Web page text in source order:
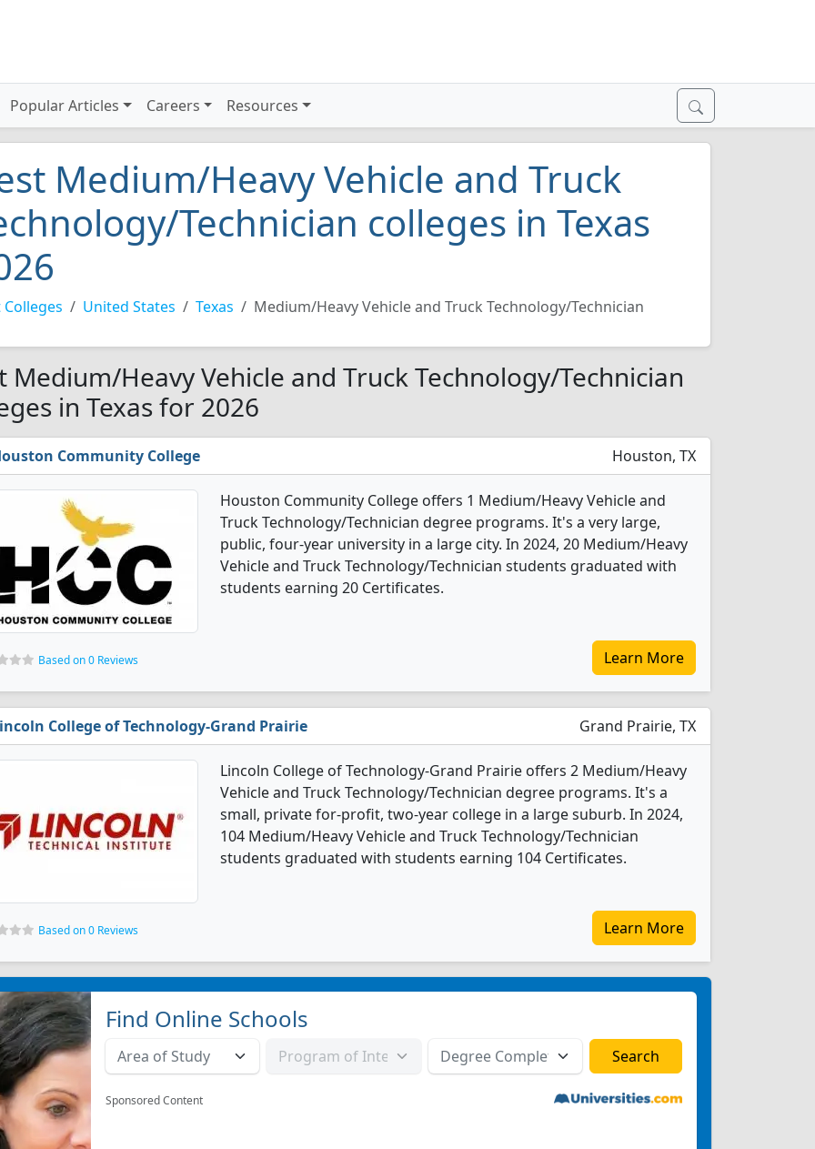
Popular Articles Careers Resources
Medium/Heavy Vehicle and Truck
Technician colleges in Texas
Colleges United States Texas Medium/Heavy Vehicle and Truck Technology/Technician
Medium/Heavy Vehicle and Truck Technology/Technician
in Texas for 2026
Community College Houston, TX
Houston Community College offers 1 Medium/Heavy Vehicle and
Truck Technology/Technician degree programs. It's a very large,
public, four-year university in a large city. In 2024, 20 Medium/Heavy
Vehicle and Truck Technology/Technician students graduated with
students earning 20 Certificates.
Based on 0 Reviews Learn More
College of Technology-Grand Prairie Grand Prairie, TX
Lincoln College of Technology-Grand Prairie offers 2 Medium/Heavy
Vehicle and Truck Technology/Technician degree programs. It's a
small, private for-profit, two-year college in a large suburb. In 2024,
104 Medium/Heavy Vehicle and Truck Technology/Technician
students graduated with students earning 104 Certificates.
Based on 0 Reviews Learn More
Find Online Schools
Sponsored Content